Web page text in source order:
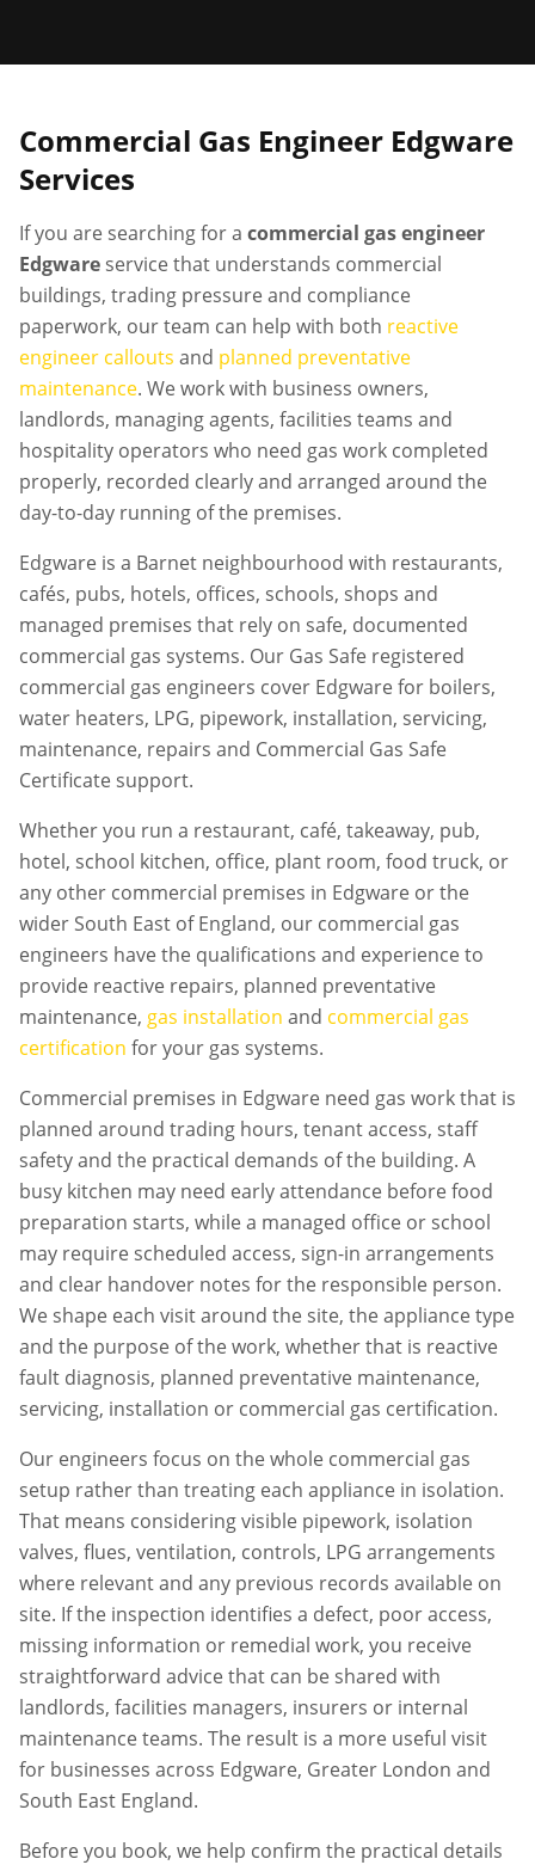
Commercial Gas Engineer Edgware
Services
If you are searching for a commercial gas engineer
Edgware service that understands commercial
buildings, trading pressure and compliance
paperwork, our team can help with both reactive
engineer callouts and planned preventative
maintenance. We work with business owners,
landlords, managing agents, facilities teams and
hospitality operators who need gas work completed
properly, recorded clearly and arranged around the
day-to-day running of the premises.
Edgware is a Barnet neighbourhood with restaurants,
cafés, pubs, hotels, offices, schools, shops and
managed premises that rely on safe, documented
commercial gas systems. Our Gas Safe registered
commercial gas engineers cover Edgware for boilers,
water heaters, LPG, pipework, installation, servicing,
maintenance, repairs and Commercial Gas Safe
Certificate support.
Whether you run a restaurant, café, takeaway, pub,
hotel, school kitchen, office, plant room, food truck, or
any other commercial premises in Edgware or the
wider South East of England, our commercial gas
engineers have the qualifications and experience to
provide reactive repairs, planned preventative
maintenance, gas installation and commercial gas
certification for your gas systems.
Commercial premises in Edgware need gas work that is
planned around trading hours, tenant access, staff
safety and the practical demands of the building. A
busy kitchen may need early attendance before food
preparation starts, while a managed office or school
may require scheduled access, sign-in arrangements
and clear handover notes for the responsible person.
We shape each visit around the site, the appliance type
and the purpose of the work, whether that is reactive
fault diagnosis, planned preventative maintenance,
servicing, installation or commercial gas certification.
Our engineers focus on the whole commercial gas
setup rather than treating each appliance in isolation.
That means considering visible pipework, isolation
valves, flues, ventilation, controls, LPG arrangements
where relevant and any previous records available on
site. If the inspection identifies a defect, poor access,
missing information or remedial work, you receive
straightforward advice that can be shared with
landlords, facilities managers, insurers or internal
maintenance teams. The result is a more useful visit
for businesses across Edgware, Greater London and
South East England.
Before you book, we help confirm the practical details